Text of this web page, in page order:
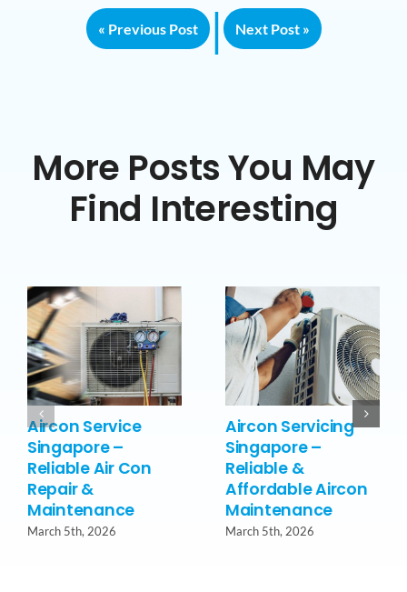
« Previous Post | Next Post »
More Posts You May
Find Interesting
Aircon Service
Singapore –
Reliable Air Con
Repair &
Maintenance
March 5th, 2026
Aircon Servicing
Singapore –
Reliable &
Affordable Aircon
Maintenance
March 5th, 2026